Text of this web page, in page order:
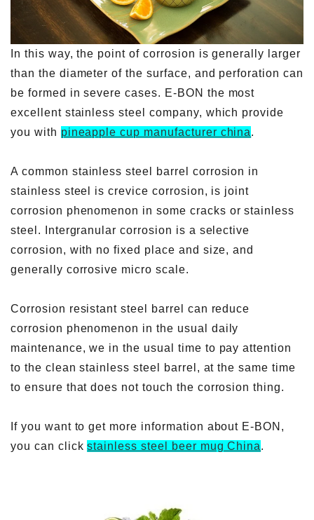
In this way, the point of corrosion is generally larger
than the diameter of the surface, and perforation can
be formed in severe cases. E-BON the most
excellent stainless steel company, which provide
you with pineapple cup manufacturer china.
A common stainless steel barrel corrosion in
stainless steel is crevice corrosion, is joint
corrosion phenomenon in some cracks or stainless
steel. Intergranular corrosion is a selective
corrosion, with no fixed place and size, and
generally corrosive micro scale.
Corrosion resistant steel barrel can reduce
corrosion phenomenon in the usual daily
maintenance, we in the usual time to pay attention
to the clean stainless steel barrel, at the same time
to ensure that does not touch the corrosion thing.
If you want to get more information about E-BON,
you can clickstainless steel beer mug China.